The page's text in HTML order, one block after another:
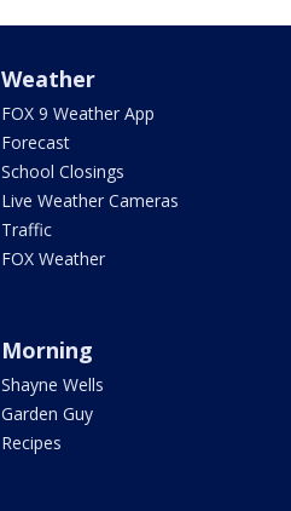
Weather
FOX 9 Weather App
Forecast
School Closings
Live Weather Cameras
Traffic
FOX Weather
Morning
Shayne Wells
Garden Guy
Recipes